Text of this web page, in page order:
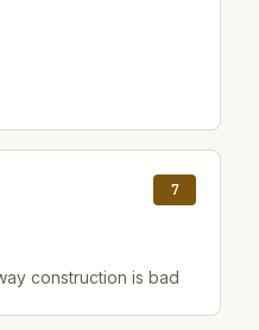
7
construction is bad